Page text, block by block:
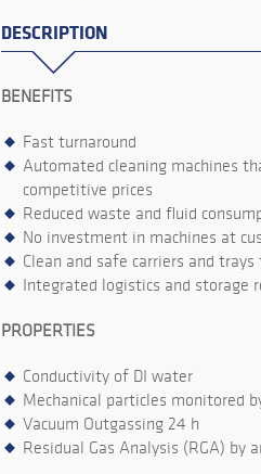
DESCRIPTION
BENEFITS
Fast turnaround
Automated cleaning machines
competitive prices
Reduced waste and fluid
No investment in machines at
Clean and safe carriers and
Integrated logistics and storage
PROPERTIES
Conductivity of DI water
Mechanical particles monitored
Vacuum Outgassing 24 h
Residual Gas Analysis (RGA) by